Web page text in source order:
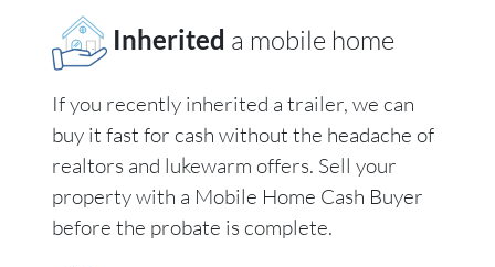
Inherited a mobile home
If you recently inherited a trailer, we can
buy it fast for cash without the headache of
realtors and lukewarm offers. Sell your
property with a Mobile Home Cash Buyer
before the probate is complete.